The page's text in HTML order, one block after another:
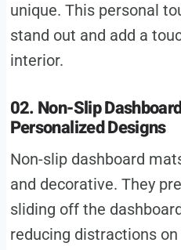
unique. This personal
stand out and add a
interior.
02. Non-Slip
Personalized Designs
Non-slip dashboard
and decorative. They
sliding off the
reducing distractions